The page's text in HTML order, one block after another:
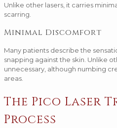
Unlike other lasers, it carries
scarring.
Minimal Discomfort
Many patients describe the
snapping against the skin. Unlike
unnecessary, although numbing
areas.
The Pico Laser
Process